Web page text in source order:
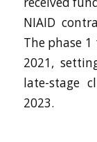
NIAID
The phase
2021,
late-stage
2023.